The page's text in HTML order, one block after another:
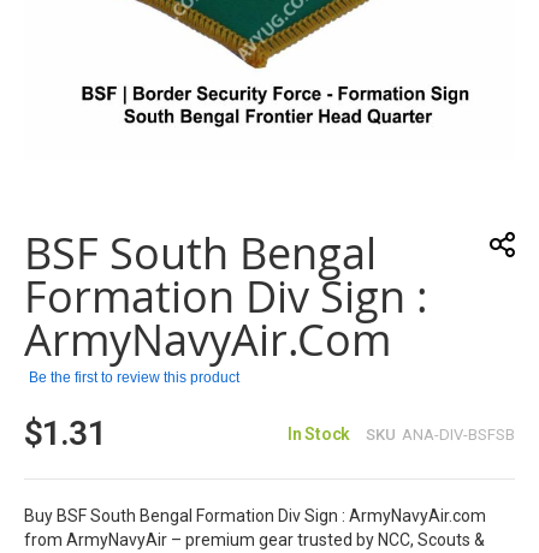
beginning
of
the
images
gallery
BSF South Bengal
Formation Div Sign :
ArmyNavyAir.com
Be the first to review this product
$1.31 In Stock SKU ANA-DIV-BSFSB
Buy BSF South Bengal Formation Div Sign : ArmyNavyAir.com
from ArmyNavyAir – premium gear trusted by NCC, Scouts &